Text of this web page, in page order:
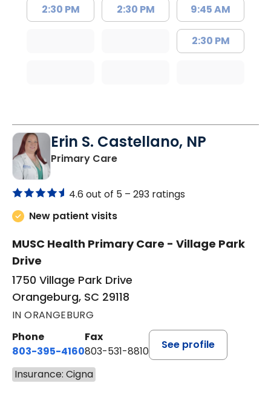
2:30 PM 2:30 PM 9:45 AM
2:30 PM
Erin S. Castellano, NP
Primary Carein Orangeburg, SC
4.6 out of 5 – 293 ratings
New patient visits
MUSC Health Primary Care - Village Park
Drive
1750 Village Park Drive
Orangeburg, SC 29118
IN ORANGEBURG
Phone
803-395-4160
Fax
803-531-8810
See profile
Insurance: Cigna